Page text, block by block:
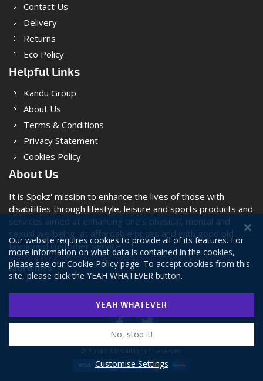
Contact Us
Delivery
Returns
Eco Policy
Helpful Links
Kandu Group
About Us
Terms & Conditions
Privacy Statement
Cookies Policy
About Us
It is Spokz' mission to enhance the lives of those with
disabilities through lifestyle, leisure and sports products and
services aimed at enhancing one’s physical, mental and
sexual wellbeing, at affordable prices and with good old-
fashioned customer service.
More Info
© Spokz 2025 all rights reserved
Our website requires cookies to provide all of its features. For
more information on what data is contained in the cookies,
please see our Cookie Policy page. To accept cookies from this
site, please click the YEAH WHATEVER button.
YEAH WHATEVER
No, stop it!
Customise Settings